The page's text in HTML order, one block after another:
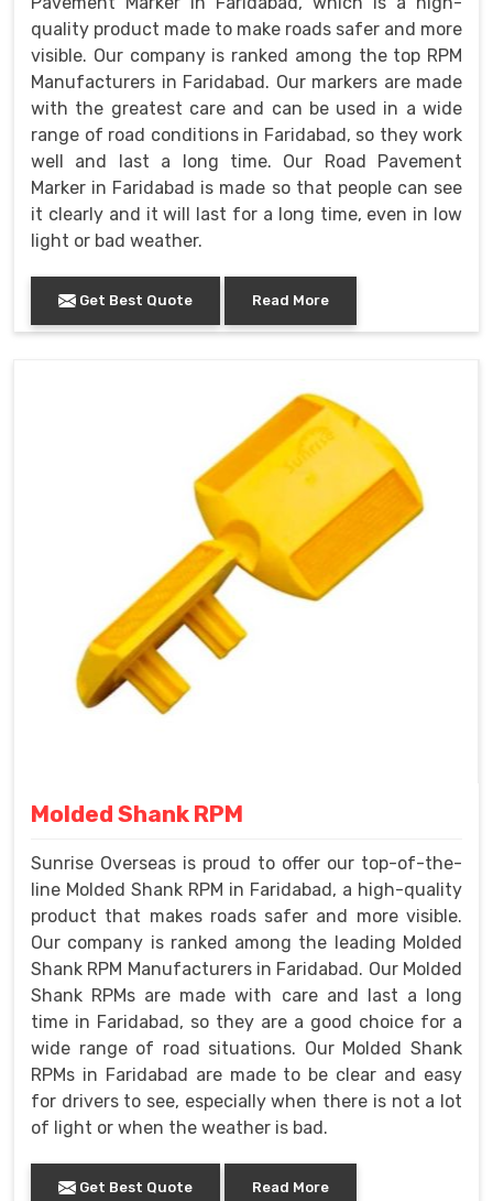
quality product made to make roads safer and more
visible. Our company is ranked among the top RPM
Manufacturers in Faridabad. Our markers are made
with the greatest care and can be used in a wide
range of road conditions in Faridabad, so they work
well and last a long time. Our Road Pavement
Marker in Faridabad is made so that people can see
it clearly and it will last for a long time, even in low
light or bad weather.
Get Best Quote Read More
Molded Shank RPM
Sunrise Overseas is proud to offer our top-of-the-
line Molded Shank RPM in Faridabad, a high-quality
product that makes roads safer and more visible.
Our company is ranked among the leading Molded
Shank RPM Manufacturers in Faridabad. Our Molded
Shank RPMs are made with care and last a long
time in Faridabad, so they are a good choice for a
wide range of road situations. Our Molded Shank
RPMs in Faridabad are made to be clear and easy
for drivers to see, especially when there is not a lot
of light or when the weather is bad.
Get Best Quote Read More